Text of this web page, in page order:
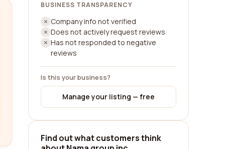
BUSINESS TRANSPARENCY
Company info not verified
Does not actively request reviews
Has not responded to negative
reviews
Is this your business?
Manage your listing — free
Find out what customers think